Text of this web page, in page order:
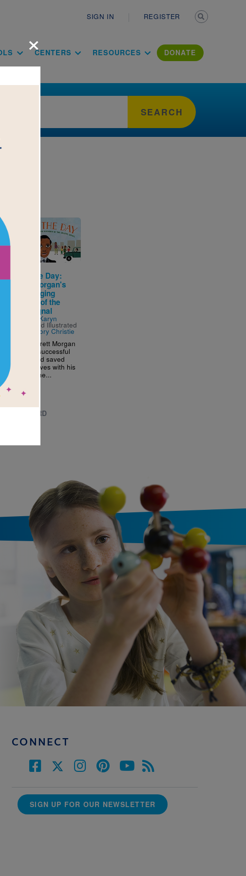
SIGN IN REGISTER
CENTERS RESOURCES DONATE
SEARCH
Image
Saving the Day:
Garrett Morgan's
Life-Changing
Invention of the
Traffic Signal
Karyn
and Illustrated
R. Gregory Christie
Before Garrett Morgan
became a successful
inventor and saved
countless lives with his
creations, he...
PRE-K - 3RD
×
CONNECT
SIGN UP FOR OUR NEWSLETTER